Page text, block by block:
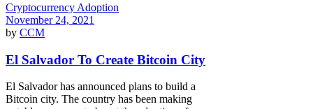
Cryptocurrency Adoption
November 24, 2021
by CCM
El Salvador To Create Bitcoin City
El Salvador has announced plans to build a
Bitcoin city. The country has been making